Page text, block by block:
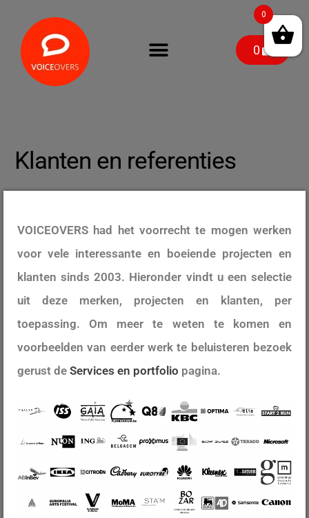
0
Klanten en referenties
VOICEOVERS had het voorrecht te mogen werken
voor vele interessante en boeiende projecten en
klanten sinds 2003. Hieronder vindt u een selectie
uit deze merken, projecten en klanten, per
toepassing. Om meer te weten te komen en
voorbeelden van eerder werk te beluisteren bezoek
gerust de Services en portfolio pagina.
0